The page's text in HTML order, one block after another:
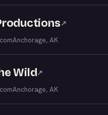
↗
Anchorage, AK
Wild↗
Anchorage, AK